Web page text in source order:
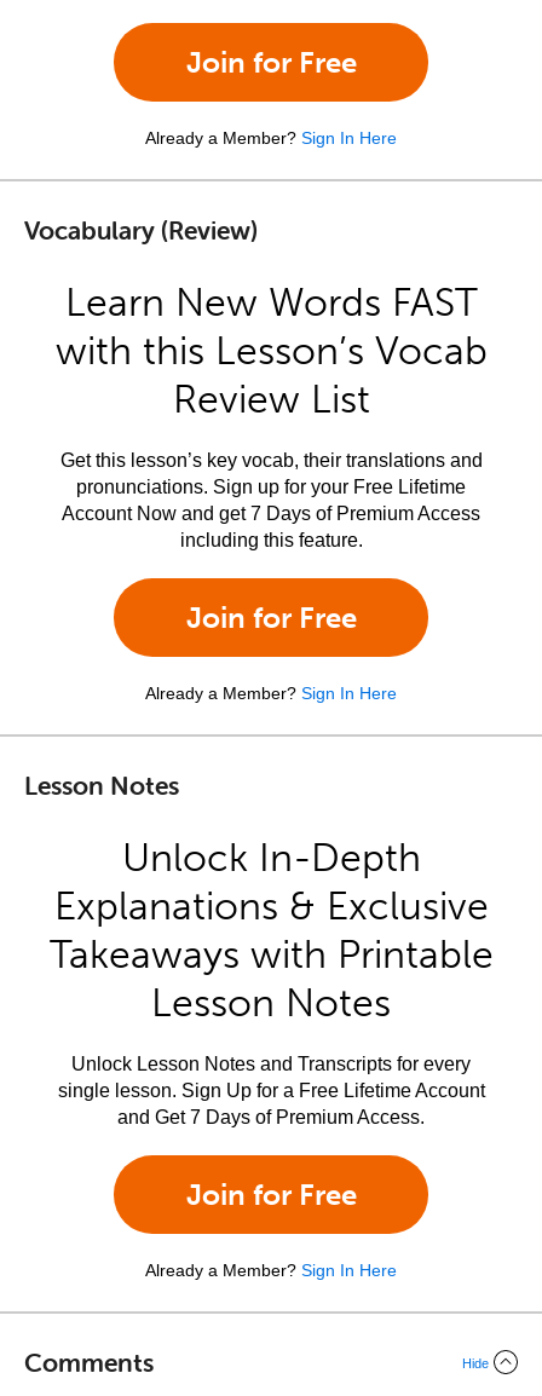
Join for Free
Already a Member? Sign In Here
Vocabulary (Review)
Learn New Words FAST
with this Lesson’s Vocab
Review List
Get this lesson’s key vocab, their translations and
pronunciations. Sign up for your Free Lifetime
Account Now and get 7 Days of Premium Access
including this feature.
Join for Free
Already a Member? Sign In Here
Lesson Notes
Unlock In-Depth
Explanations & Exclusive
Takeaways with Printable
Lesson Notes
Unlock Lesson Notes and Transcripts for every
single lesson. Sign Up for a Free Lifetime Account
and Get 7 Days of Premium Access.
Join for Free
Already a Member? Sign In Here
Comments Hide